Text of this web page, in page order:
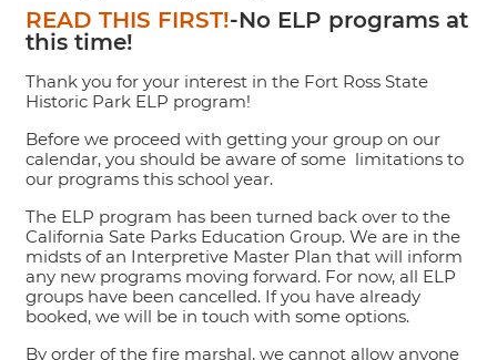
READ THIS FIRST!-No ELP programs at
this time!
Thank you for your interest in the Fort Ross State
Historic Park ELP program!
Before we proceed with getting your group on our
calendar, you should be aware of some limitations to
our programs this school year.
The ELP program has been turned back over to the
California Sate Parks Education Group. We are in the
midsts of an Interpretive Master Plan that will inform
any new programs moving forward. For now, all ELP
groups have been cancelled. If you have already
booked, we will be in touch with some options.
By order of the fire marshal, we cannot allow anyone